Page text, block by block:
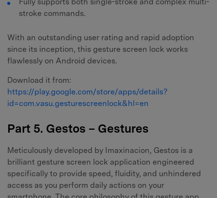
stroke commands.
With an outstanding user rating and rapid adoption
since its inception, this gesture screen lock works
flawlessly on Android devices.
Download it from:
https://play.google.com/store/apps/details?
id=com.vasu.gesturescreenlock&hl=en
Part 5. Gestos – Gestures
Meticulously developed by Imaxinacion, Gestos is a
brilliant gesture screen lock application engineered
specifically to provide speed, fluidity, and unhindered
access as you perform daily actions on your